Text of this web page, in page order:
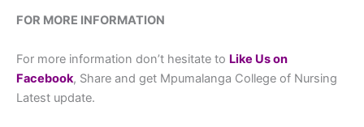
FOR MORE INFORMATION
For more information don’t hesitate to Like Us on
Facebook, Share and get Mpumalanga College of Nursing
Latest update.